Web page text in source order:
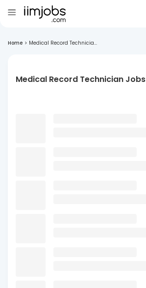
Home > Medical Record Technicia...
Medical Record Technician Jobs